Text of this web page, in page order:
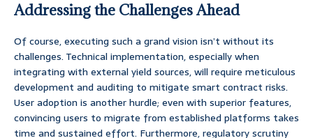
Addressing the Challenges Ahead
Of course, executing such a grand vision isn’t without its
challenges. Technical implementation, especially when
integrating with external yield sources, will require meticulous
development and auditing to mitigate smart contract risks.
User adoption is another hurdle; even with superior features,
convincing users to migrate from established platforms takes
time and sustained effort. Furthermore, regulatory scrutiny